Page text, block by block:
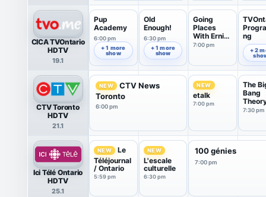
CICA TVOntario
HDTV
19.1
Pup
Academy
6:00 pm
+ 1 more
show
Old
Enough!
6:30 pm
+ 1 more
show
Going
Places
With Ernie
Dingo
7:00 pm
ng
7:49 pm
+ 2
CTV Toronto
HDTV
21.1
NEW
CTV News
Toronto
6:00 pm
NEW
etalk
7:00 pm
The
Bang
7:30 pm
Ici Télé Ontario
HDTV
25.1
NEW
Le
Téléjournal
/ Ontario
5:59 pm
NEW
L'escale
culturelle
6:30 pm
100 génies
7:00 pm